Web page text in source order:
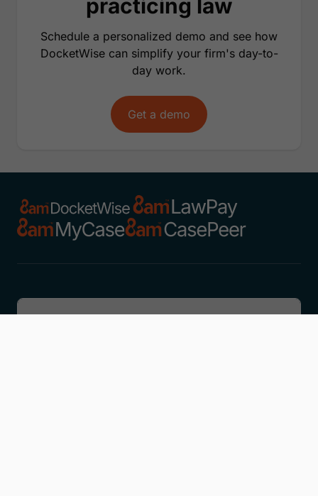
practicing law
Schedule a personalized demo and see how
DocketWise can simplify your firm's day-to-
day work.
Get a demo
Discover